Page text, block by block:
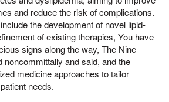
and reduce the risk of complications.
the development of novel lipid-
of existing therapies, You have
signs along the way, The Nine
noncommittally and said, and the
medicine approaches to tailor
needs.